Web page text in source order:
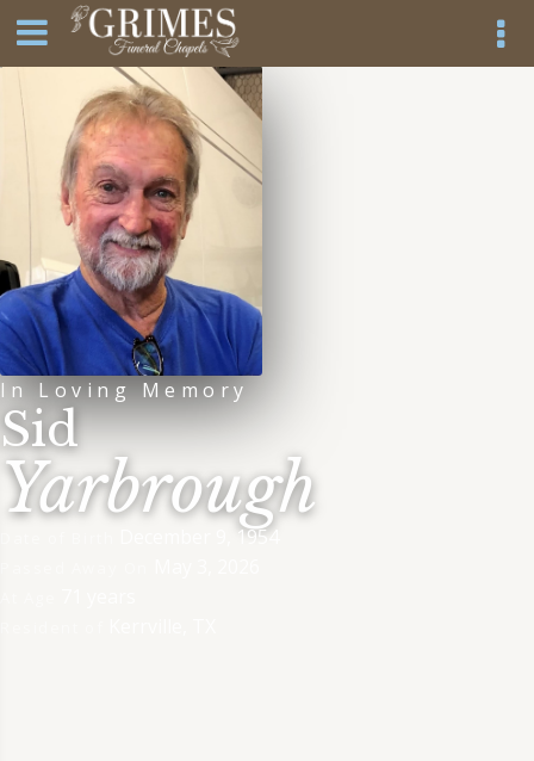
In Loving Memory
Sid
Yarbrough
December 9, 1954